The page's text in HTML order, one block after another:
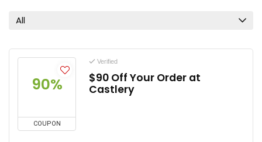
All
90%
COUPON
Verified
$90 Off Your Order at
Castlery